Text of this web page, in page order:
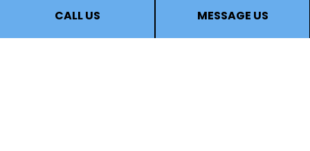
CALL US MESSAGE US
FOLLOW US